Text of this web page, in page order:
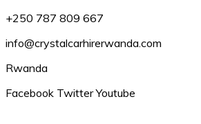
+250 787 809 667
info@crystalcarhirerwanda.com
Rwanda
Facebook Twitter Youtube